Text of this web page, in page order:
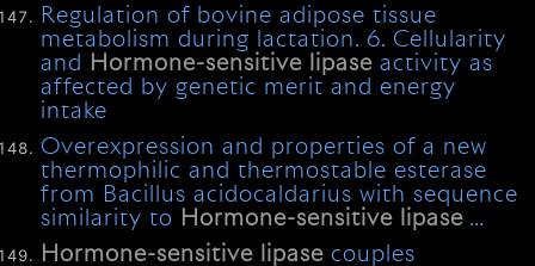
Regulation of bovine adipose tissue
metabolism during lactation. 6. Cellularity
and
Hormone-sensitive lipase activity as
affected by genetic merit and energy
intake
Overexpression and properties of a new
thermophilic and thermostable esterase
from Bacillus acidocaldarius with sequence
similarity to Hormone-sensitive lipase …
Hormone-sensitive
lipase couples